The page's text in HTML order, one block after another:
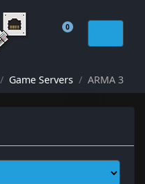
0
Shopping Cart
Game Servers ARMA 3